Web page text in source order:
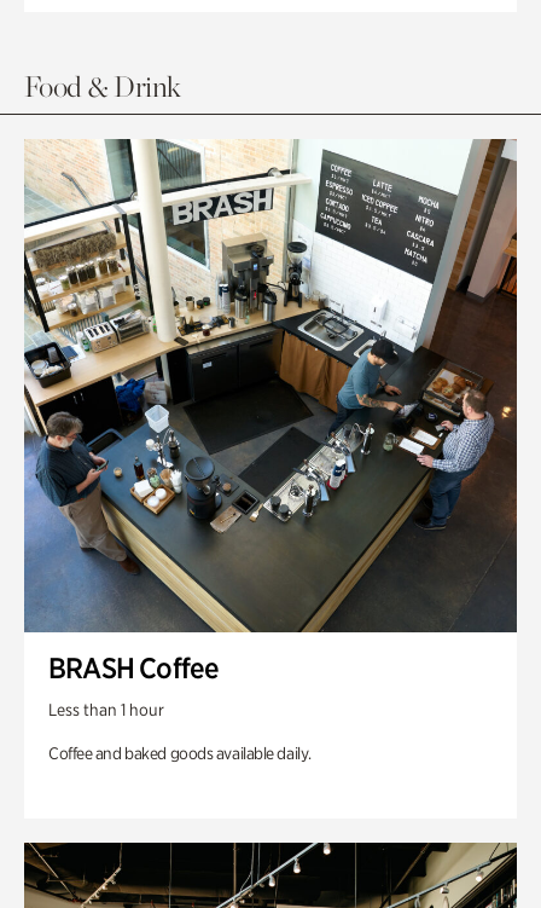
Food & Drink
BRASH Coffee
Less than 1 hour
Coffee and baked goods available daily.